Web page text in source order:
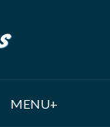
MENU+